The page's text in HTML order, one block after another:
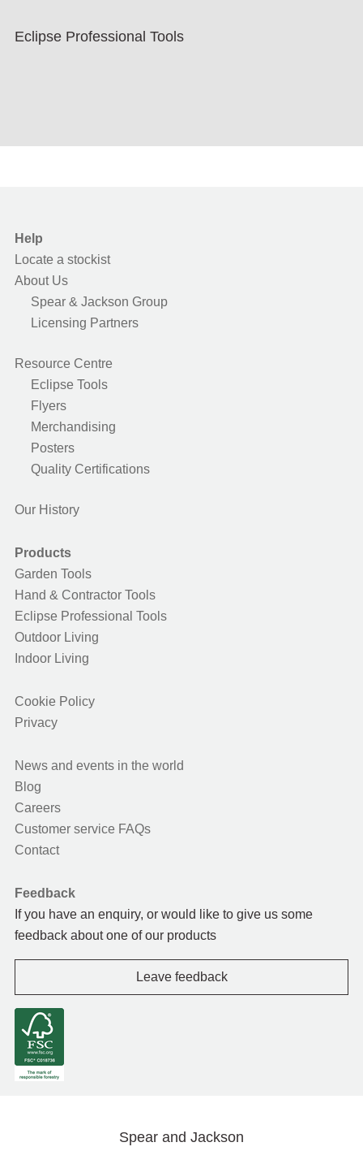
Eclipse Professional Tools
Help
Locate a stockist
About Us
Spear & Jackson Group
Licensing Partners
Resource Centre
Eclipse Tools
Flyers
Merchandising
Posters
Quality Certifications
Our History
Products
Garden Tools
Hand & Contractor Tools
Eclipse Professional Tools
Outdoor Living
Indoor Living
Cookie Policy
Privacy
News and events in the world
Blog
Careers
Customer service FAQs
Contact
Feedback
If you have an enquiry, or would like to give us some
feedback about one of our products
Leave feedback
Spear and Jackson